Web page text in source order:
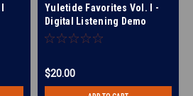
Yuletide Favorites Vol. I -
Digital Listening Demo
(SSAA) - (FULL MIXES ONLY)
$20.00